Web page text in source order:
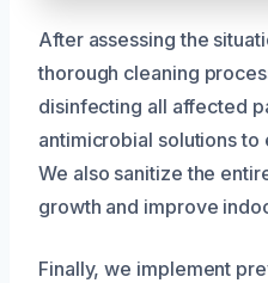
After assessing the
thorough cleaning
disinfecting all affected
antimicrobial solutions to
We also sanitize the
growth and improve
Finally, we implement